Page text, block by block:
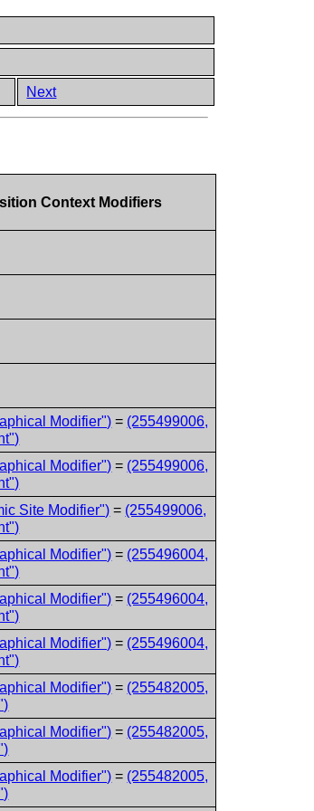
Next
Context Modifiers
Modifier") = (255499006,
Modifier") = (255499006,
Site Modifier") = (255499006,
Modifier") = (255496004,
Modifier") = (255496004,
Modifier") = (255496004,
Modifier") = (255482005,
Modifier") = (255482005,
Modifier") = (255482005,